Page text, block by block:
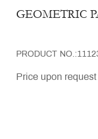
GEOMETRIC
PRODUCT
Price upon request